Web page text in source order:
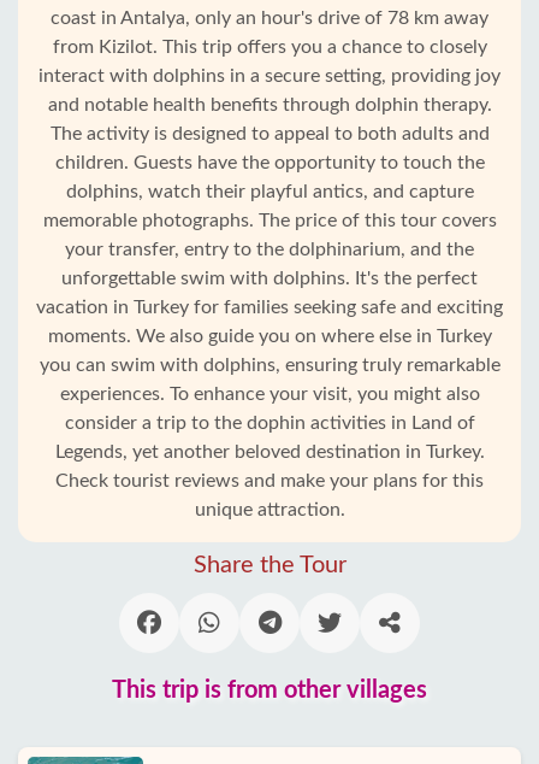
coast in Antalya, only an hour's drive of 78 km away
from Kizilot. This trip offers you a chance to closely
interact with dolphins in a secure setting, providing joy
and notable health benefits through dolphin therapy.
The activity is designed to appeal to both adults and
children. Guests have the opportunity to touch the
dolphins, watch their playful antics, and capture
memorable photographs. The price of this tour covers
your transfer, entry to the dolphinarium, and the
unforgettable swim with dolphins. It's the perfect
vacation in Turkey for families seeking safe and exciting
moments. We also guide you on where else in Turkey
you can swim with dolphins, ensuring truly remarkable
experiences. To enhance your visit, you might also
consider a trip to the dophin activities in Land of
Legends, yet another beloved destination in Turkey.
Check tourist reviews and make your plans for this
unique attraction.
Share the Tour
This trip is from other villages